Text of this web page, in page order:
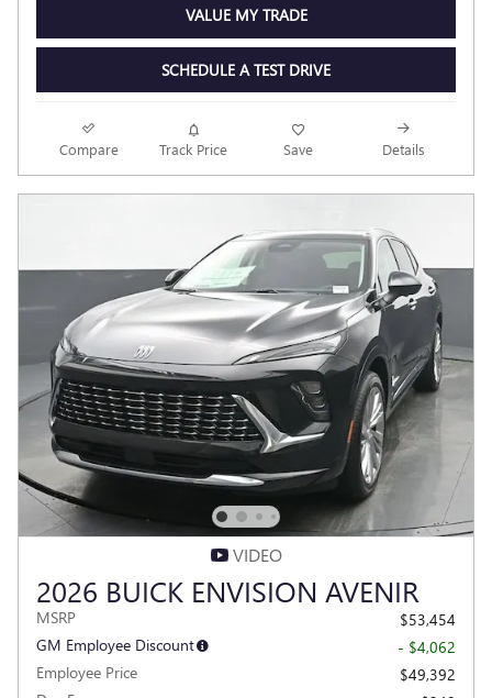
VALUE MY TRADE
SCHEDULE A TEST DRIVE
Compare Track Price Save Details
VIDEO
2026 BUICK ENVISION AVENIR
MSRP
$53,454
GM Employee Discount
- $4,062
Employee Price
$49,392